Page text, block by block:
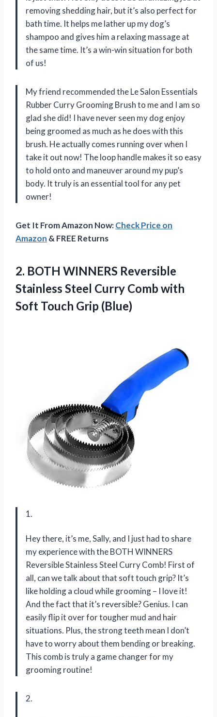
removing shedding hair, but it’s also perfect for
bath time. It helps me lather up my dog’s
shampoo and gives him a relaxing massage at
the same time. It’s a win-win situation for both
of us!
My friend recommended the Le Salon Essentials
Rubber Curry Grooming Brush to me and I am so
glad she did! I have never seen my dog enjoy
being groomed as much as he does with this
brush. He actually comes running over when I
take it out now! The loop handle makes it so easy
to hold onto and maneuver around my pup’s
body. It truly is an essential tool for any pet
owner!
Get It From Amazon Now:Check Price on
Amazon & FREE Returns
2. BOTH WINNERS Reversible
Stainless Steel Curry Comb with
Soft Touch Grip (Blue)
1.
Hey there, it’s me, Sally, and I just had to share
my experience with the BOTH WINNERS
Reversible Stainless Steel Curry Comb! First of
all, can we talk about that soft touch grip? It’s
like holding a cloud while grooming – I love it!
And the fact that it’s reversible? Genius. I can
easily flip it over for tougher mud and hair
situations. Plus, the strong teeth mean I don’t
have to worry about them bending or breaking.
This comb is truly a game changer for my
grooming routine!
2.